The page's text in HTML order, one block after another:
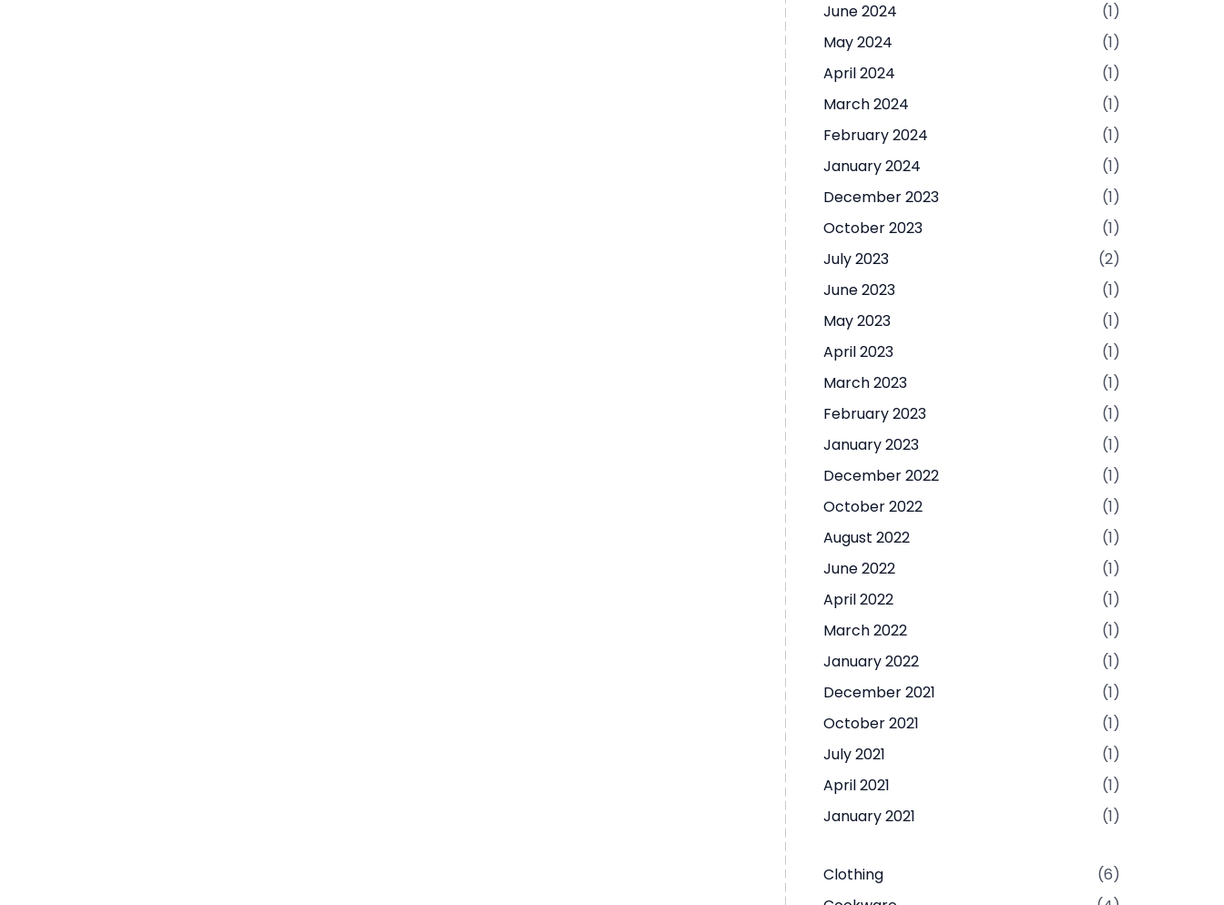
June 2024
(1)
May 2024
(1)
April 2024
(1)
March 2024
(1)
February 2024
(1)
January 2024
(1)
December 2023
(1)
October 2023
(1)
July 2023
(2)
June 2023
(1)
May 2023
(1)
April 2023
(1)
March 2023
(1)
February 2023
(1)
January 2023
(1)
December 2022
(1)
October 2022
(1)
August 2022
(1)
June 2022
(1)
April 2022
(1)
March 2022
(1)
January 2022
(1)
December 2021
(1)
October 2021
(1)
July 2021
(1)
April 2021
(1)
January 2021
(1)
Clothing
(6)